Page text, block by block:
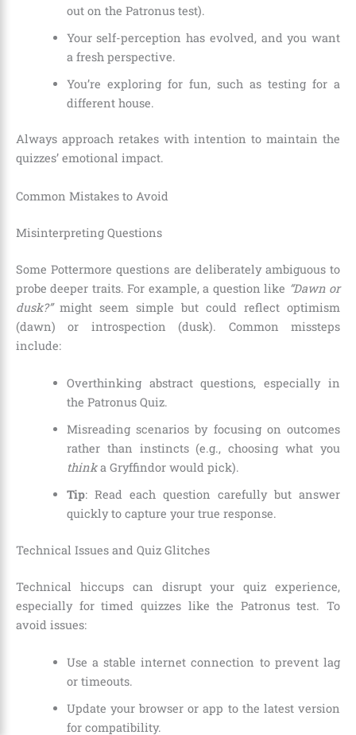
out on the Patronus test).
Your self-perception has evolved, and you want
a fresh perspective.
You’re exploring for fun, such as testing for a
different house.
Always approach retakes with intention to maintain the
quizzes’ emotional impact.
Common Mistakes to Avoid
Misinterpreting Questions
Some Pottermore questions are deliberately ambiguous to
probe deeper traits. For example, a question like “Dawn or
dusk?”might seem simple but could reflect optimism
(dawn) or introspection (dusk). Common missteps
include:
Overthinking abstract questions, especially in
the Patronus Quiz.
Misreading scenarios by focusing on outcomes
rather than instincts (e.g., choosing what you
thinka Gryffindor would pick).
Tip: Read each question carefully but answer
quickly to capture your true response.
Technical Issues and Quiz Glitches
Technical hiccups can disrupt your quiz experience,
especially for timed quizzes like the Patronus test. To
avoid issues:
Use a stable internet connection to prevent lag
or timeouts.
Update your browser or app to the latest version
for compatibility.